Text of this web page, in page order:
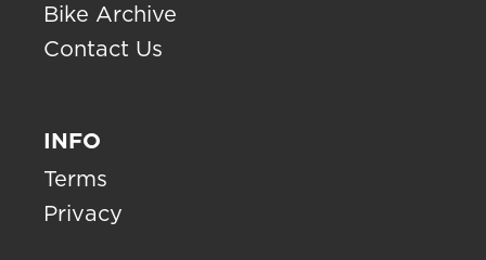
Bike Archive
Contact Us
INFO
Terms
Privacy